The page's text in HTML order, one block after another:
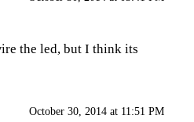
the led, but I think its
October 30, 2014 at 11:51 PM